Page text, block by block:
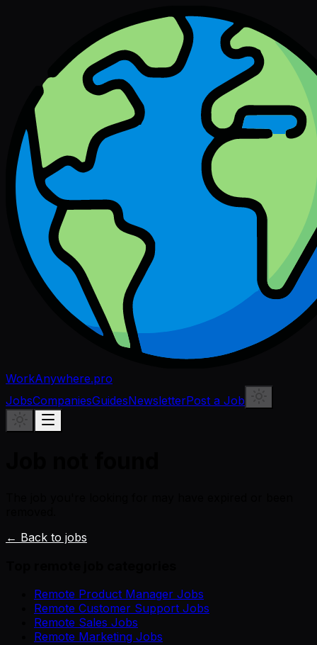
WorkAnywhere.pro
JobsCompaniesGuidesNewsletterPost a Job
← Back to jobs
Remote Product Manager Jobs
Remote Customer Support Jobs
Remote Sales Jobs
Remote Marketing Jobs